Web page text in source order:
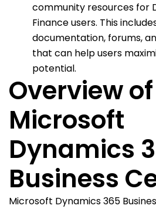
community resources for
Finance users. This
documentation, forums,
that can help users
potential.
Overview of
Microsoft
Dynamics
Business
Microsoft Dynamics 365